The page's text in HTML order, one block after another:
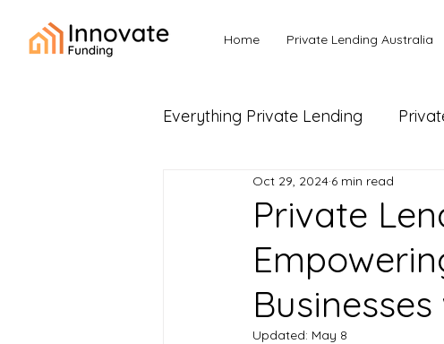
Home
Private Lending Australia
Everything Private Lending
Business Loans & Commercial
Private
Oct 29, 2024 6 min read
Updated: May 8